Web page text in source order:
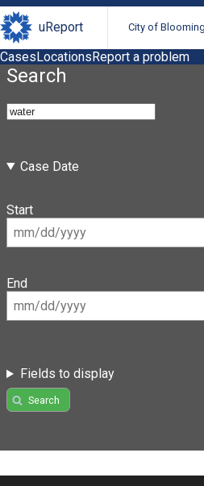
uReport City of
CasesLocationsReport a problem
Search
Case Date
Start
End
Fields to display
Search